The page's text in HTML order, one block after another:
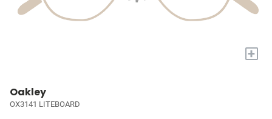
+
Oakley
OX3141 LITEBOARD